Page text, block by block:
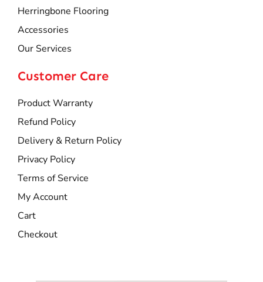
Herringbone Flooring
Accessories
Our Services
Customer Care
Product Warranty
Refund Policy
Delivery & Return Policy
Privacy Policy
Terms of Service
My Account
Cart
Checkout